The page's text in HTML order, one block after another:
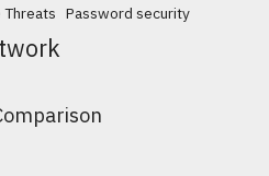
Threats Password security